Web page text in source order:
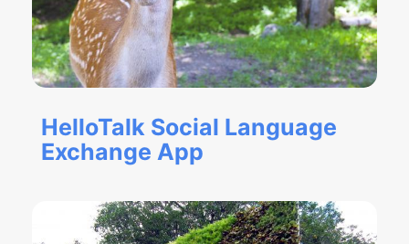
HelloTalk Social Language
Exchange App